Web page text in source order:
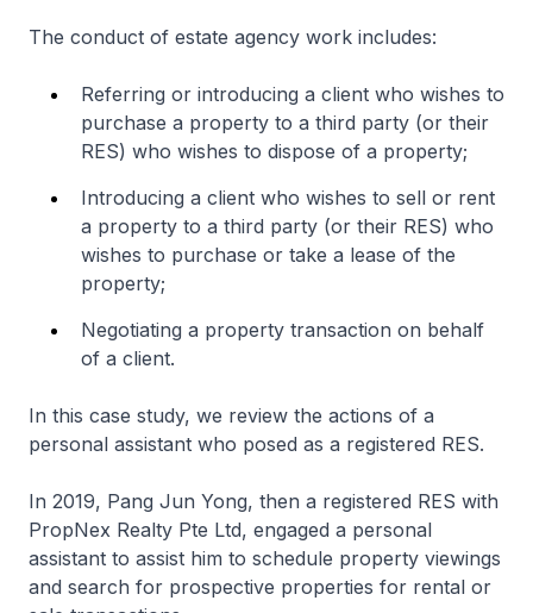
The conduct of estate agency work includes:
Referring or introducing a client who wishes to
purchase a property to a third party (or their
RES) who wishes to dispose of a property;
Introducing a client who wishes to sell or rent
a property to a third party (or their RES) who
wishes to purchase or take a lease of the
property;
Negotiating a property transaction on behalf
of a client.
In this case study, we review the actions of a
personal assistant who posed as a registered RES.
In 2019, Pang Jun Yong, then a registered RES with
PropNex Realty Pte Ltd, engaged a personal
assistant to assist him to schedule property viewings
and search for prospective properties for rental or